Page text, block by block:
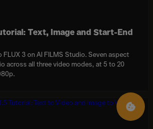
Text, Image and Start-End
3 on AI FILMS Studio. Seven aspect
across all three video modes, at 5 to 20